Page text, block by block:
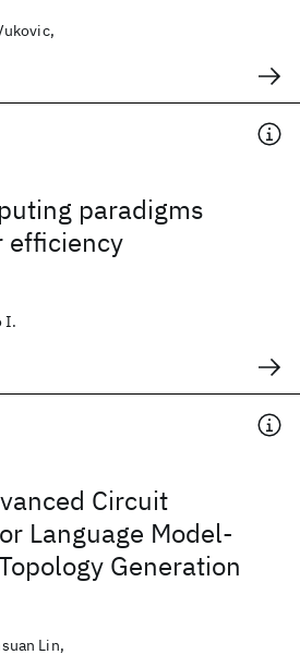
paradigms
efficiency
I.
Circuit
Language Model-
Generation
Lin,